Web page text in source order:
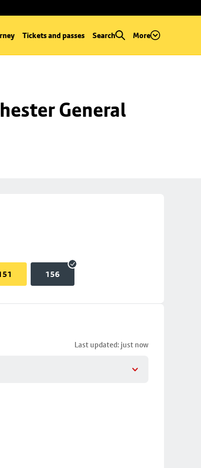
Tickets and passes Search More
General
156
Last updated: just now